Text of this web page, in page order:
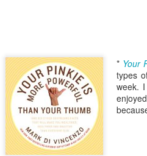
* Your
types
week.